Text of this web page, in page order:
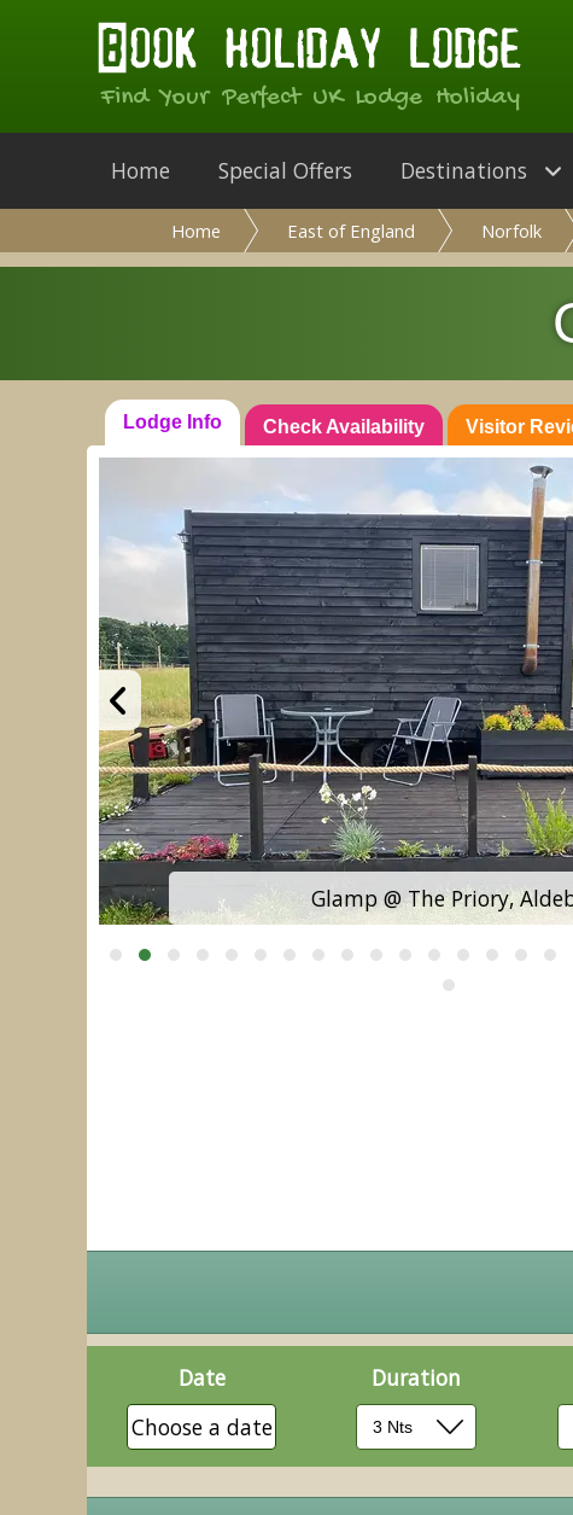
Find Your Perfect UK Lodge Holiday
Home Special Offers Destinations
Home East of England Norfolk
Lodge Info Check Availability Visitor
Glamp @ The Priory,
Date
Choose a date
Duration